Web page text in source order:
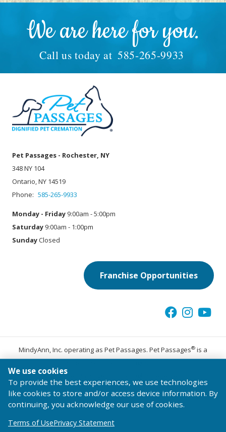
We are here for you.
Call us today at 585-265-9933
Pet Passages - Rochester, NY
348 NY 104
Ontario, NY 14519
Phone: 585-265-9933
Monday - Friday 9:00am - 5:00pm
Saturday 9:00am - 1:00pm
SundayClosed
Franchise Opportunities
MindyAnn, Inc. operating as Pet Passages. Pet Passages® is a
© 2026 Pet Passages, Inc. All Rights Reserved.
Terms of Use
Privacy Statement Code of Conduct
We use cookies
To provide the best experiences, we use technologies
like cookies to store and/or access device information. By
continuing, you acknowledge our use of cookies.
Terms of UsePrivacy Statement